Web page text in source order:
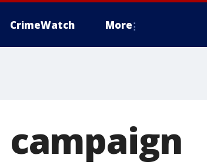
CrimeWatch More
campaign